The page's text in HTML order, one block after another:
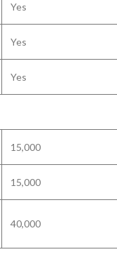
Yes
Yes
Yes
15,000
15,000
40,000